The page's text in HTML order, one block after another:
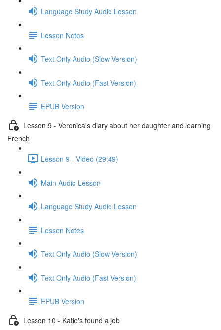
Language Study Audio Lesson
Lesson Notes
Text Only Audio (Slow Version)
Text Only Audio (Fast Version)
EPUB Version
Lesson 9 - Veronica's diary about her daughter and learning
French
Lesson 9 - Video (29:49)
Main Audio Lesson
Language Study Audio Lesson
Lesson Notes
Text Only Audio (Slow Version)
Text Only Audio (Fast Version)
EPUB Version
Lesson 10 - Katie's found a job